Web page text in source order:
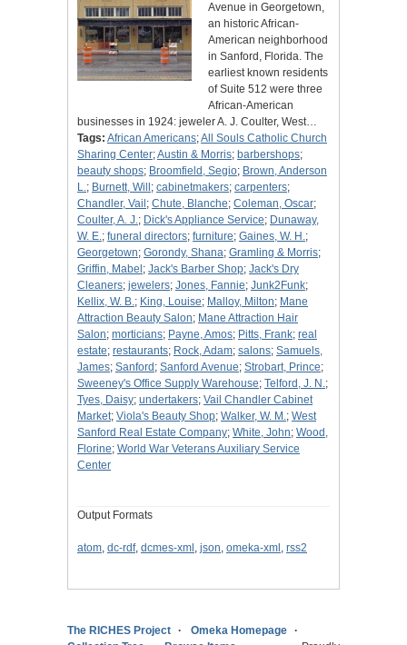
Avenue in Georgetown,
an historic African-
American neighborhood
in Sanford, Florida. The
earliest known residents
of Suite 512 were three
African-American
businesses in 1924: jeweler A. J. Coulter, West…
Tags: African Americans;All Souls Catholic Church
Sharing Center;Austin & Morris; barbershops;
beauty shops; Broomfield, Segio; Brown, Anderson
L.; Burnett, Will ; cabinetmakers; carpenters;
Chandler, Vail ; Chute, Blanche; Coleman, Oscar;
Coulter, A. J.; Dick's Appliance Service; Dunaway,
W. E.; funeral directors; furniture; Gaines, W. H.;
Georgetown; Gorondy, Shana; Gramling & Morris;
Griffin, Mabel ; Jack's Barber Shop; Jack's Dry
Cleaners; jewelers; Jones, Fannie; Junk2Funk;
Kellix, W. B.; King, Louise; Malloy, Milton; Mane
Attraction Beauty Salon; Mane Attraction Hair
Salon; morticians; Payne, Amos; Pitts, Frank; real
estate; restaurants; Rock, Adam; salons; Samuels,
James; Sanford ; Sanford Avenue; Strobart, Prince;
Sweeney's Office Supply Warehouse; Telford, J. N.;
Tyes, Daisy; undertakers; Vail Chandler Cabinet
Market; Viola's Beauty Shop; Walker, W. M.; West
Sanford Real Estate Company; White, John; Wood,
Florine; World War Veterans Auxiliary Service
Center
Output Formats
atom, dc-rdf, dcmes-xml , json, omeka-xml , rss2
The RICHES Project
Omeka Homepage